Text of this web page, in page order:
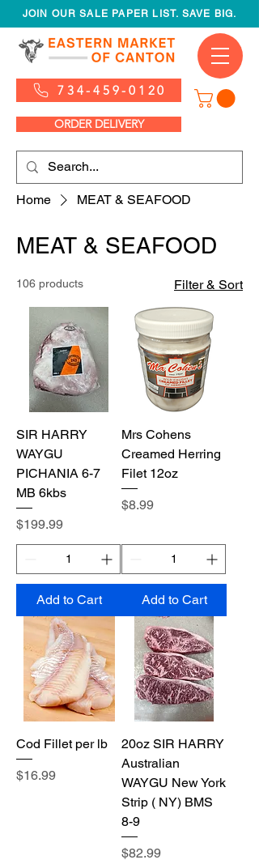
JOIN OUR SALE PAPER LIST. SAVE BIG.
734-459-0120
ORDER DELIVERY
Home MEAT & SEAFOOD
MEAT & SEAFOOD
106 products Filter & Sort
SIR HARRY
WAYGU
PICHANIA 6-7
MB 6kbs
Price
$199.99
Add to Cart
Mrs Cohens
Creamed Herring
Filet 12oz
Price
$8.99
Add to Cart
Cod Fillet per lb
Price
$16.99
20oz SIR HARRY
Australian
WAYGU New York
Strip ( NY) BMS
8-9
Price
$82.99